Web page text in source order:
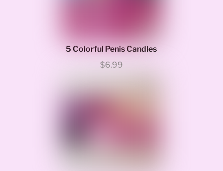
5 Colorful Penis Candles
$6.99